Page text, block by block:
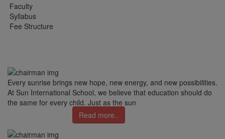
Faculty
Syllabus
Fee Structure
Every sunrise brings new hope, new energy, and new possibilities.
At Sun International School, we believe that education should do
the same for every child. Just as the sun
Read more..